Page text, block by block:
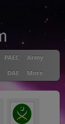
PAEC
Army
DAE More